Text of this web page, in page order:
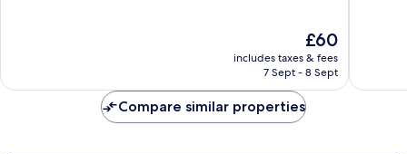
The
price
is
£60
includes taxes & fees
7 Sept - 8 Sept
Compare similar properties